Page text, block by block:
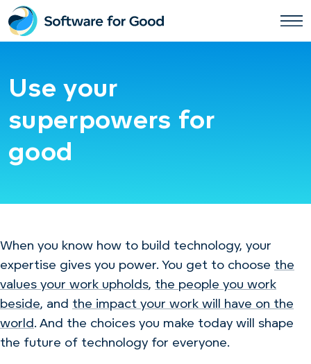
Skip
to
content
Use your
superpowers for
good
When you know how to build technology, your
expertise gives you power. You get to choose the
values your work upholds, the people you work
beside, and the impact your work will have on the
world. And the choices you make today will shape
the future of technology for everyone.